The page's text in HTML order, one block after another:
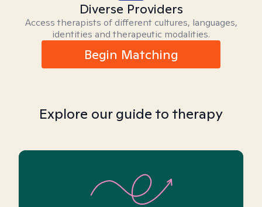
Diverse Providers
Access therapists of different cultures, languages,
identities and therapeutic modalities.
Begin Matching
Explore our guide to therapy